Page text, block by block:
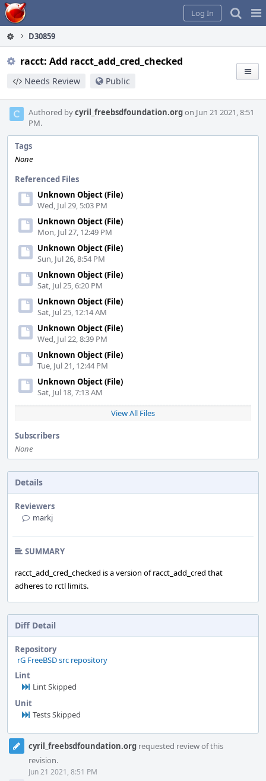
Home
Log In
D30859
racct: Add racct_add_cred_checked
Needs Review Public
Authored bycyril_freebsdfoundation.orgon Jun 21 2021, 8:51
PM.
Tags
None
Referenced Files
Unknown Object (File)
Wed, Jul 29, 5:03 PM
Unknown Object (File)
Mon, Jul 27, 12:49 PM
Unknown Object (File)
Sun, Jul 26, 8:54 PM
Unknown Object (File)
Sat, Jul 25, 6:20 PM
Unknown Object (File)
Sat, Jul 25, 12:14 AM
Unknown Object (File)
Wed, Jul 22, 8:39 PM
Unknown Object (File)
Tue, Jul 21, 12:44 PM
Unknown Object (File)
Sat, Jul 18, 7:13 AM
View All Files
Subscribers
None
Details
Reviewers
markj
SUMMARY
racct_add_cred_checked is a version of racct_add_cred that
adheres to rctl limits.
Diff Detail
Repository
rG FreeBSD src repository
Lint
Lint Skipped
Unit
Tests Skipped
Event
Timelinecyril_freebsdfoundation.org requested review of this
revision.
Jun 21 2021, 8:51 PM